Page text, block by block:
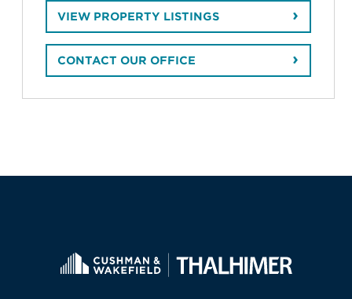
VIEW PROPERTY LISTINGS
CONTACT OUR OFFICE